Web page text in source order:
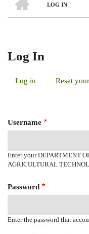
Breadcrumb
LOG IN
Log In
Log in (activeReset
Username
Enter your DEPARTMENT
AGRICULTURAL
Password
Enter the password that